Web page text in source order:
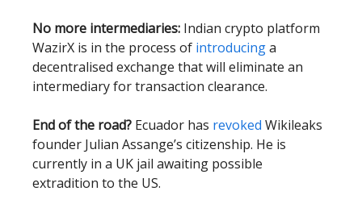
No more intermediaries: Indian crypto platform
WazirX is in the process of introducinga
decentralised exchange that will eliminate an
intermediary for transaction clearance.
End of the road? Ecuador has revoked Wikileaks
founder Julian Assange’s citizenship. He is
currently in a UK jail awaiting possible
extradition to the US.